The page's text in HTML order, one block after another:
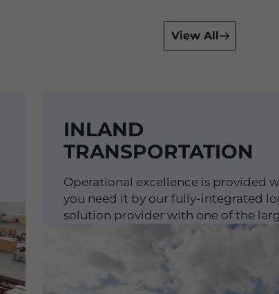
View All
INLAND
TRANSPORTATION
Operational excellence is provided
you need it by our fully-integrated
solution provider with one of the